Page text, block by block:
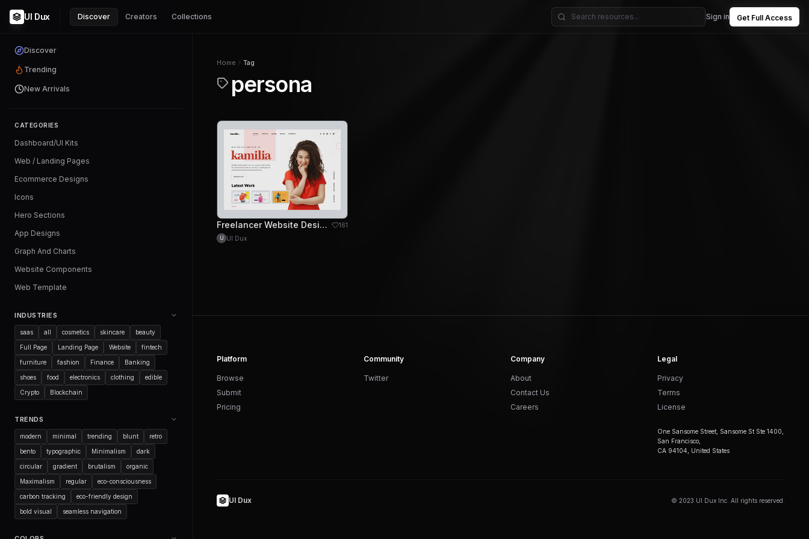
UI Dux Discover Creators Collections Sign in Get Full Access
Discover
Trending
New Arrivals
CATEGORIES
Dashboard/UI Kits
Web / Landing Pages
Ecommerce Designs
Icons
Hero Sections
App Designs
Graph And Charts
Website Components
Web Template
INDUSTRIES
saas all cosmetics skincare beauty
Full Page Landing Page Website fintech
furniture fashion Finance Banking
shoes food electronics clothing edible
Crypto Blockchain
TRENDS
modern minimal trending blunt retro
bento typographic Minimalism dark
circular gradient brutalism organic
Maximalism regular eco-consciousness
carbon tracking eco-friendly design
bold visual seamless navigation
Home Tag
persona
Freelancer Website Design Concept 161
U UI Dux
Platform
Browse
Submit
Pricing
Community
Twitter
Company
About
Contact Us
Careers
Legal
Privacy
Terms
License
One Sansome Street, Sansome St Ste 1400,
San Francisco,
CA 94104, United States
UI Dux © 2023 UI Dux Inc. All rights reserved.